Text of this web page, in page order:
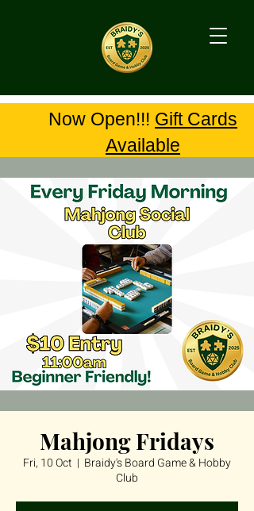
Now Open!!! Gift Cards
Available
Mahjong Fridays
Fri, 10 Oct
  |
Braidy's Board Game & Hobby
Club